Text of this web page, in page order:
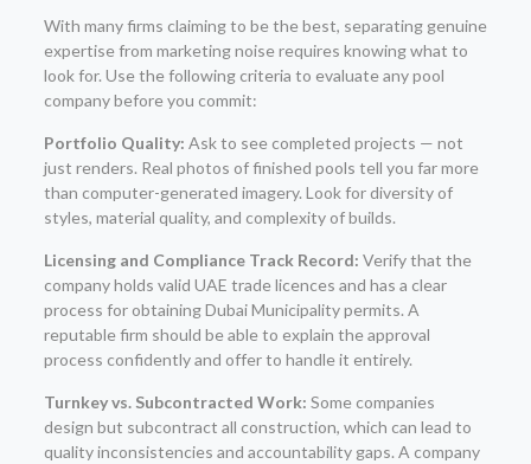
With many firms claiming to be the best, separating genuine
expertise from marketing noise requires knowing what to
look for. Use the following criteria to evaluate any pool
company before you commit:
Portfolio Quality: Ask to see completed projects — not
just renders. Real photos of finished pools tell you far more
than computer-generated imagery. Look for diversity of
styles, material quality, and complexity of builds.
Licensing and Compliance Track Record: Verify that the
company holds valid UAE trade licences and has a clear
process for obtaining Dubai Municipality permits. A
reputable firm should be able to explain the approval
process confidently and offer to handle it entirely.
Turnkey vs. Subcontracted Work: Some companies
design but subcontract all construction, which can lead to
quality inconsistencies and accountability gaps. A company